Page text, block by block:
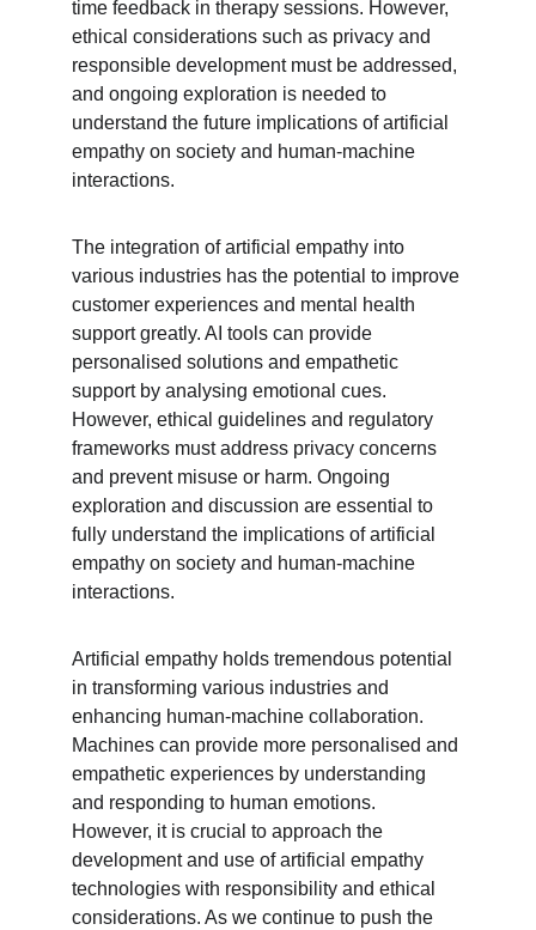
time feedback in therapy sessions. However,
ethical considerations such as privacy and
responsible development must be addressed,
and ongoing exploration is needed to
understand the future implications of artificial
empathy on society and human-machine
interactions.
The integration of artificial empathy into
various industries has the potential to improve
customer experiences and mental health
support greatly. AI tools can provide
personalised solutions and empathetic
support by analysing emotional cues.
However, ethical guidelines and regulatory
frameworks must address privacy concerns
and prevent misuse or harm. Ongoing
exploration and discussion are essential to
fully understand the implications of artificial
empathy on society and human-machine
interactions.
Artificial empathy holds tremendous potential
in transforming various industries and
enhancing human-machine collaboration.
Machines can provide more personalised and
empathetic experiences by understanding
and responding to human emotions.
However, it is crucial to approach the
development and use of artificial empathy
technologies with responsibility and ethical
considerations. As we continue to push the